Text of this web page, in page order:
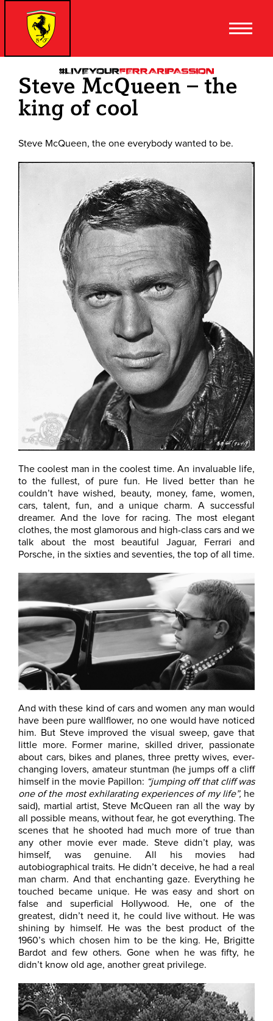
Steve McQueen – the
king of cool
Steve McQueen, the one everybody wanted to be.
The coolest man in the coolest time. An invaluable life,
to the fullest, of pure fun. He lived better than he
couldn’t have wished, beauty, money, fame, women,
cars, talent, fun, and a unique charm. A successful
dreamer. And the love for racing. The most elegant
clothes, the most glamorous and high-class cars and we
talk about the most beautiful Jaguar, Ferrari and
Porsche, in the sixties and seventies, the top of all time.
And with these kind of cars and women any man would
have been pure wallflower, no one would have noticed
him. But Steve improved the visual sweep, gave that
little more. Former marine, skilled driver, passionate
about cars, bikes and planes, three pretty wives, ever-
changing lovers, amateur stuntman (he jumps off a cliff
himself in the movie Papillon: “jumping off that cliff was
one of the most exhilarating experiences of my life”, he
said), martial artist, Steve McQueen ran all the way by
all possible means, without fear, he got everything. The
scenes that he shooted had much more of true than
any other movie ever made. Steve didn’t play, was
himself, was genuine. All his movies had
autobiographical traits. He didn’t deceive, he had a real
man charm. And that enchanting gaze. Everything he
touched became unique. He was easy and short on
false and superficial Hollywood. He, one of the
greatest, didn’t need it, he could live without. He was
shining by himself. He was the best product of the
1960’s which chosen him to be the king. He, Brigitte
Bardot and few others. Gone when he was fifty, he
didn’t know old age, another great privilege.